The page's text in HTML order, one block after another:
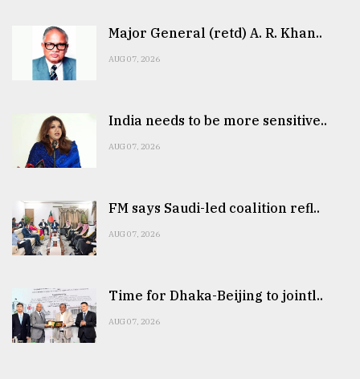
Major General (retd) A. R. Khan..
AUG 07, 2026
India needs to be more sensitive..
AUG 07, 2026
FM says Saudi-led coalition refl..
AUG 07, 2026
Time for Dhaka-Beijing to jointl..
AUG 07, 2026